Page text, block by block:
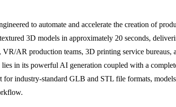
to automate and accelerate the creation of
3D models in approximately 20 seconds,
AR production teams, 3D printing service
in its powerful AI generation coupled with a
industry-standard GLB and STL file formats,